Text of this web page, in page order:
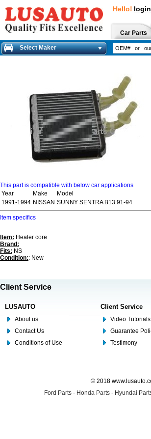
Hello! login
Car Parts
Select Maker
This part is compatible with below car applications
Year
Make
Model
1991-1994 NISSAN SUNNY SENTRA B13 91-94
Item specifics
Item: Heater core
Brand:
Fits: NS
Condition:: New
Client Service
LUSAUTO
About us
Contact Us
Conditions of Use
Client Service
Video Tutorials
Guarantee
Testimony
© 2018
Ford Parts - Honda Parts - Hyundai